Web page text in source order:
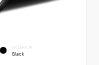
INTERIOR
Black